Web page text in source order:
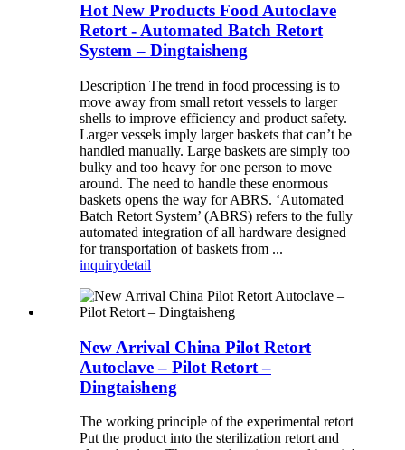
Hot New Products Food Autoclave
Retort - Automated Batch Retort
System – Dingtaisheng
Description The trend in food processing is to
move away from small retort vessels to larger
shells to improve efficiency and product safety.
Larger vessels imply larger baskets that can’t be
handled manually. Large baskets are simply too
bulky and too heavy for one person to move
around. The need to handle these enormous
baskets opens the way for ABRS. ‘Automated
Batch Retort System’ (ABRS) refers to the fully
automated integration of all hardware designed
for transportation of baskets from ...
inquirydetail
New Arrival China Pilot Retort
Autoclave – Pilot Retort –
Dingtaisheng
The working principle of the experimental retort
Put the product into the sterilization retort and